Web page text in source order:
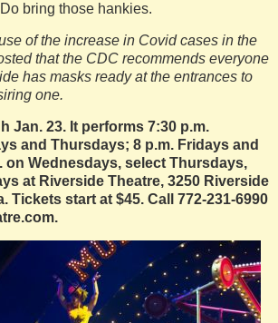
bring those hankies.
of the increase in Covid cases in the
that the CDC recommends everyone
has masks ready at the entrances to
one.
Jan. 23. It performs 7:30 p.m.
and Thursdays; 8 p.m. Fridays and
on Wednesdays, select Thursdays,
at Riverside Theatre, 3250 Riverside
Tickets start at $45. Call 772-231-6990